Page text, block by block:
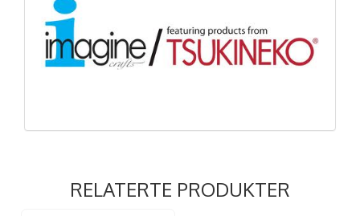
RELATERTE PRODUKTER